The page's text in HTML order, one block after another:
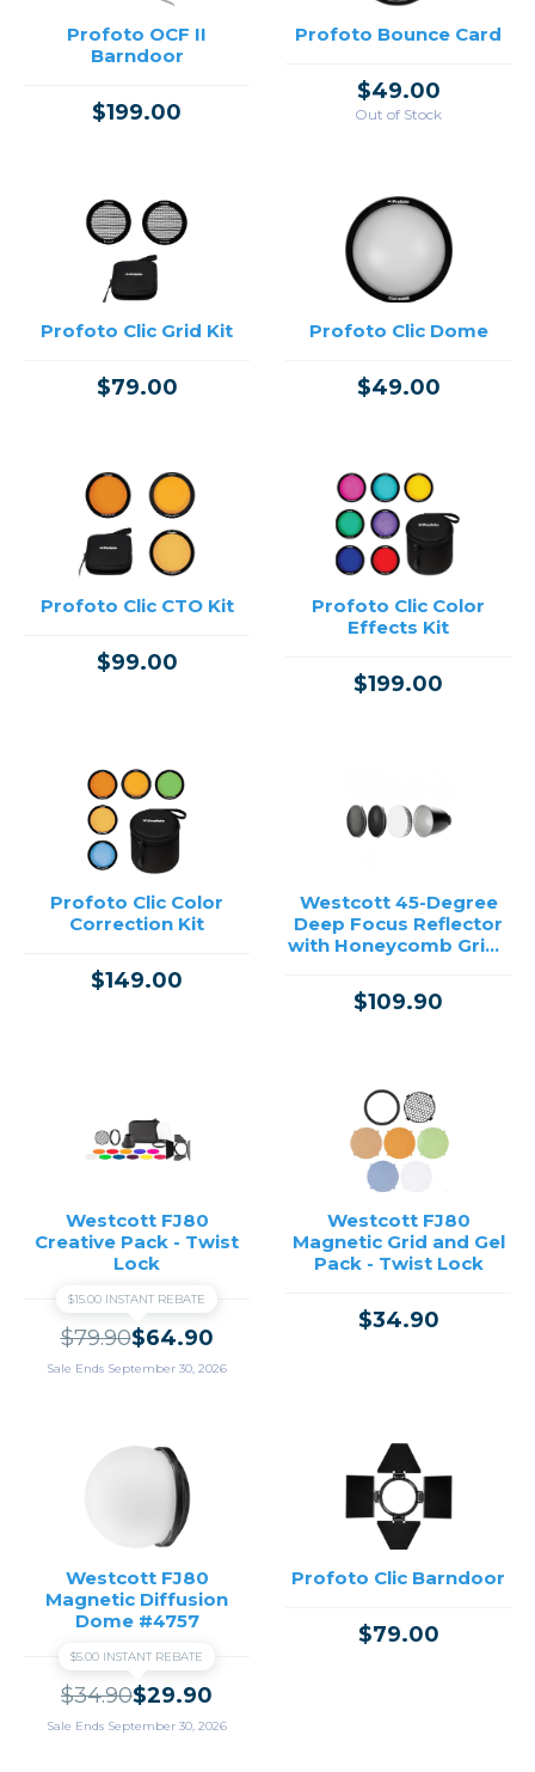
Profoto OCF II
Barndoor
$199.00
Profoto Bounce Card
$49.00
Out of Stock
Profoto Clic Grid Kit
$79.00
Profoto Clic Dome
$49.00
Profoto Clic CTO Kit
$99.00
Profoto Clic Color
Effects Kit
$199.00
Profoto Clic Color
Correction Kit
$149.00
Westcott 45-Degree
Deep Focus Reflector
with Honeycomb Grids
$109.90
Westcott FJ80
Creative Pack - Twist
Lock
$15.00 INSTANT REBATE
$79.90$64.90
Sale Ends September 30, 2026
Westcott FJ80
Magnetic Grid and Gel
Pack - Twist Lock
$34.90
Westcott FJ80
Magnetic Diffusion
Dome #4757
$5.00 INSTANT REBATE
$34.90$29.90
Sale Ends September 30, 2026
Profoto Clic Barndoor
$79.00